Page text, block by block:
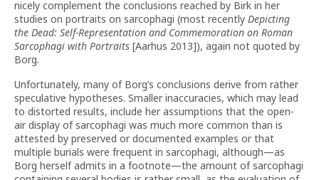
nicely complement the conclusions reached by Birk in her
studies on portraits on sarcophagi (most recently Depicting
the Dead: Self-Representation and Commemoration on Roman
Sarcophagi with Portraits [Aarhus 2013]), again not quoted by
Borg.
Unfortunately, many of Borg’s conclusions derive from rather
speculative hypotheses. Smaller inaccuracies, which may lead
to distorted results, include her assumptions that the open-
air display of sarcophagi was much more common than is
attested by preserved or documented examples or that
multiple burials were frequent in sarcophagi, although—as
Borg herself admits in a footnote—the amount of sarcophagi